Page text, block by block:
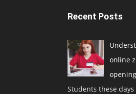
Recent Posts
online
Students these